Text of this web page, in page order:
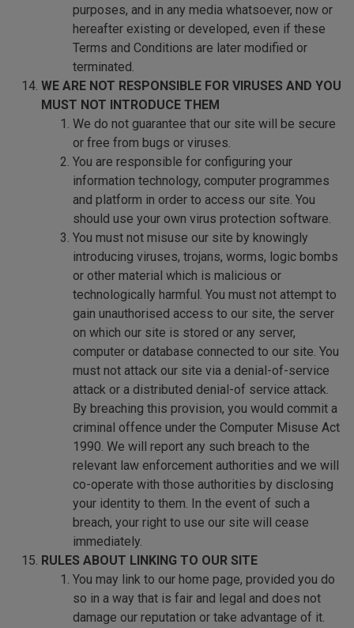
purposes, and in any media whatsoever, now or
hereafter existing or developed, even if these
Terms and Conditions are later modified or
terminated.
WE ARE NOT RESPONSIBLE FOR VIRUSES AND YOU
MUST NOT INTRODUCE THEM
We do not guarantee that our site will be secure
or free from bugs or viruses.
You are responsible for configuring your
information technology, computer programmes
and platform in order to access our site. You
should use your own virus protection software.
You must not misuse our site by knowingly
introducing viruses, trojans, worms, logic bombs
or other material which is malicious or
technologically harmful. You must not attempt to
gain unauthorised access to our site, the server
on which our site is stored or any server,
computer or database connected to our site. You
must not attack our site via a denial-of-service
attack or a distributed denial-of service attack.
By breaching this provision, you would commit a
criminal offence under the Computer Misuse Act
1990. We will report any such breach to the
relevant law enforcement authorities and we will
co-operate with those authorities by disclosing
your identity to them. In the event of such a
breach, your right to use our site will cease
immediately.
RULES ABOUT LINKING TO OUR SITE
You may link to our home page, provided you do
so in a way that is fair and legal and does not
damage our reputation or take advantage of it.